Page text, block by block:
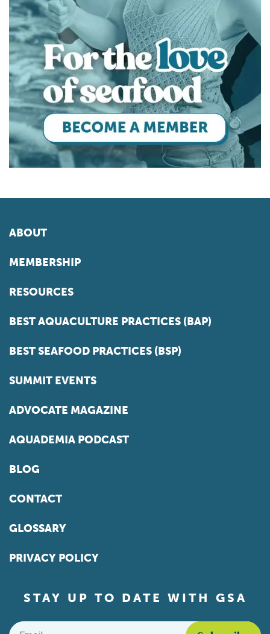
ABOUT
MEMBERSHIP
RESOURCES
BEST AQUACULTURE PRACTICES (BAP)
BEST SEAFOOD PRACTICES (BSP)
SUMMIT EVENTS
ADVOCATE MAGAZINE
AQUADEMIA PODCAST
BLOG
CONTACT
GLOSSARY
PRIVACY POLICY
STAY UP TO DATE WITH GSA
Email